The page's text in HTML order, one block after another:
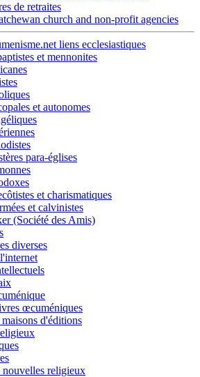
de retraites
church and non-profit agencies
liens ecclesiastiques
et mennonites
et autonomes
para-églises
et charismatiques
et calvinistes
(Société des Amis)
diverses
œcuméniques
d'éditions
nouvelles religieux